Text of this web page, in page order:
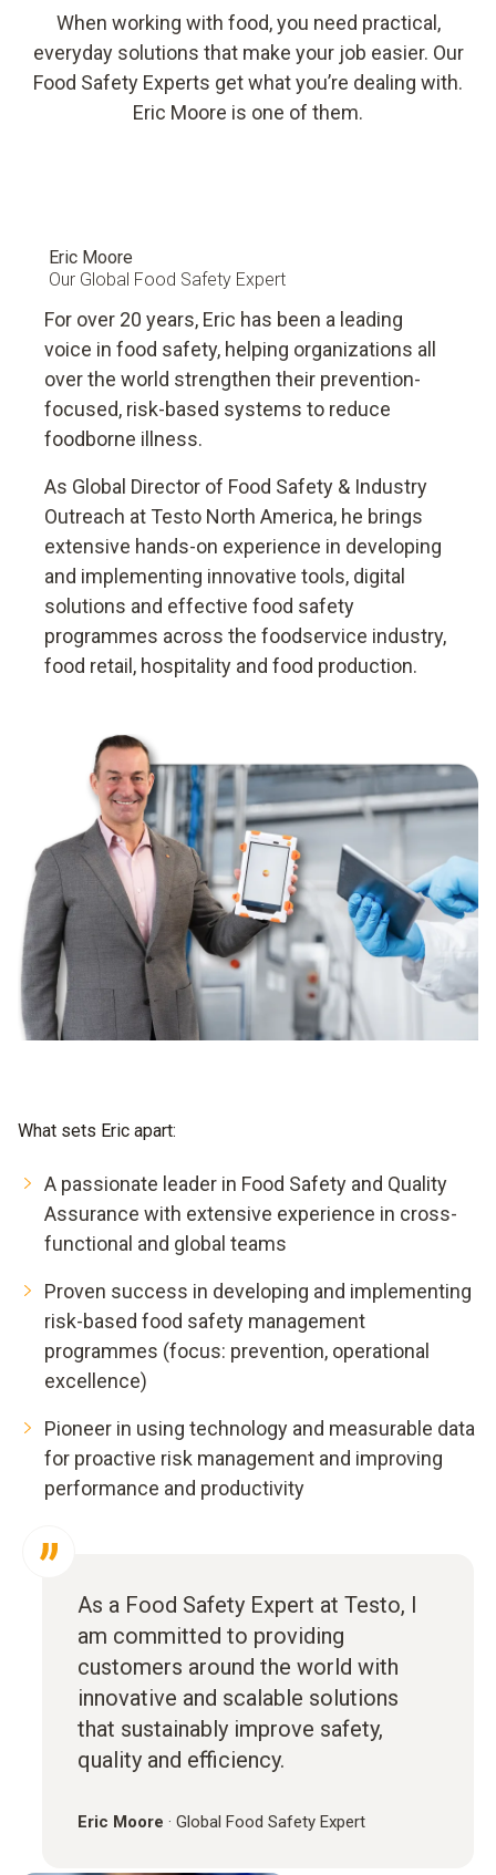
resource and energy consumption, and helps prevent food
When working with food, you need practical,
everyday solutions that make your job easier. Our
Food Safety Experts get what you’re dealing with.
Eric Moore is one of them.
Eric Moore
Our Global Food Safety Expert
For over 20 years, Eric has been a leading
voice in food safety, helping organizations all
over the world strengthen their prevention-
focused, risk-based systems to reduce
foodborne illness.
As Global Director of Food Safety & Industry
Outreach at Testo North America, he brings
extensive hands-on experience in developing
and implementing innovative tools, digital
solutions and effective food safety
programmes across the foodservice industry,
food retail, hospitality and food production.
What sets Eric apart:
A passionate leader in Food Safety and Quality
Assurance with extensive experience in cross-
functional and global teams
Proven success in developing and implementing
risk-based food safety management
programmes (focus: prevention, operational
excellence)
Pioneer in using technology and measurable data
for proactive risk management and improving
performance and productivity
As a Food Safety Expert at Testo, I
am committed to providing
customers around the world with
innovative and scalable solutions
that sustainably improve safety,
quality and efficiency.
Eric Moore · Global Food Safety Expert